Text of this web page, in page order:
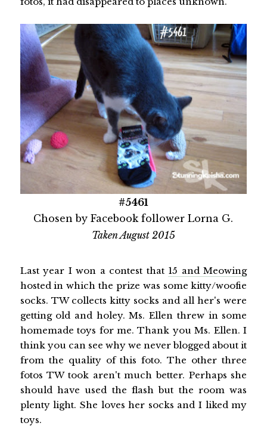
#5461
Chosen by Facebook follower Lorna G.
Taken August 2015
Last year I won a contest that 15 and Meowing
hosted in which the prize was some kitty/woofie
socks. TW collects kitty socks and all her's were
getting old and holey. Ms. Ellen threw in some
homemade toys for me. Thank you Ms. Ellen. I
think you can see why we never blogged about it
from the quality of this foto. The other three
fotos TW took aren't much better. Perhaps she
should have used the flash but the room was
plenty light. She loves her socks and I liked my
toys.